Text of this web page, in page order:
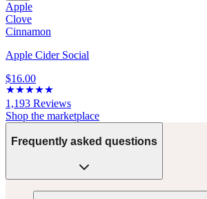
Apple
Clove
Cinnamon
Apple Cider Social
$16.00
1,193 Reviews
Shop the marketplace
Frequently asked questions